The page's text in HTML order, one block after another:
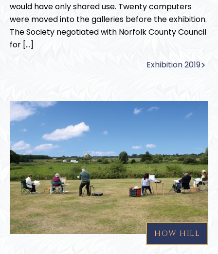
would have only shared use. Twenty computers
were moved into the galleries before the exhibition.
The Society negotiated with Norfolk County Council
for […]
Exhibition 2019
HOW HILL